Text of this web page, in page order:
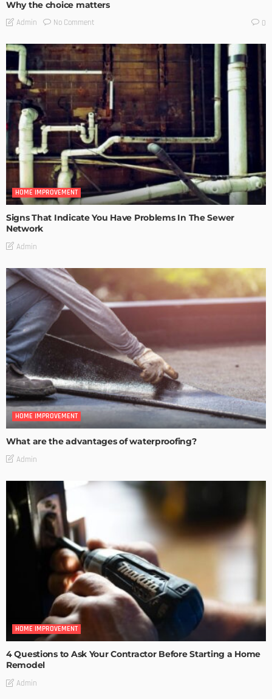
Why the choice matters
Admin No Comment 0
HOME IMPROVEMENT
Signs That Indicate You Have Problems In The Sewer
Network
Admin
HOME IMPROVEMENT
What are the advantages of waterproofing?
Admin
HOME IMPROVEMENT
4 Questions to Ask Your Contractor Before Starting a Home
Remodel
Admin